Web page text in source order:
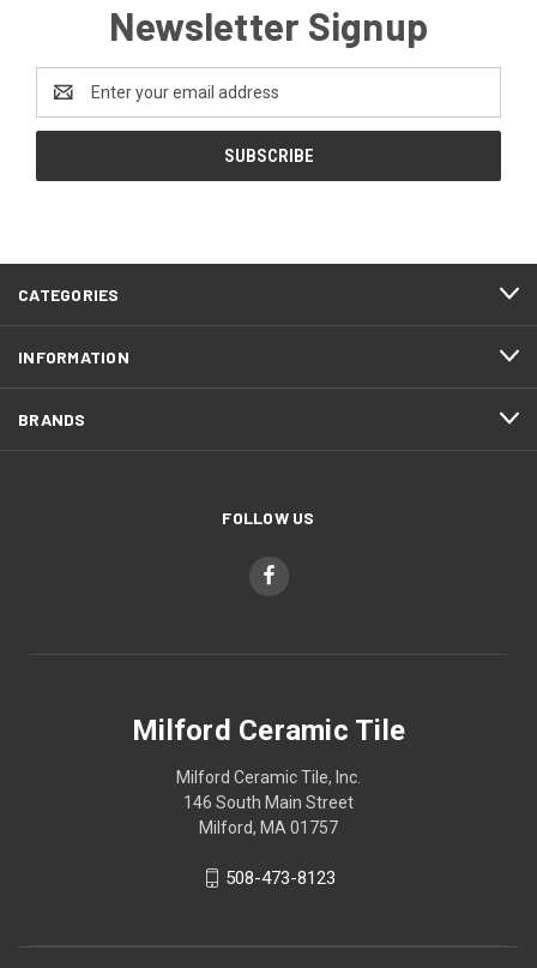
Newsletter Signup
Address
CATEGORIES
INFORMATION
BRANDS
FOLLOW US
Milford Ceramic Tile
Milford Ceramic Tile, Inc.
146 South Main Street
Milford, MA 01757
508-473-8123